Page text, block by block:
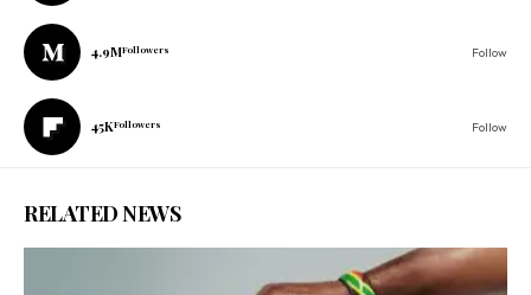
4.9MFollowers Follow
45KFollowers Follow
RELATED NEWS